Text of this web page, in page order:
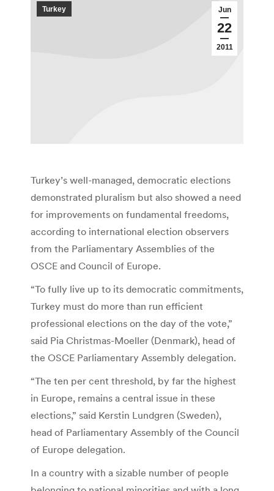
Jun
22
2011
Turkey
Turkey’s well-managed, democratic elections
demonstrated pluralism but also showed a need
for improvements on fundamental freedoms,
according to international election observers
from the Parliamentary Assemblies of the
OSCE and Council of Europe.
“To fully live up to its democratic commitments,
Turkey must do more than run efficient
professional elections on the day of the vote,”
said Pia Christmas-Moeller (Denmark), head of
the OSCE Parliamentary Assembly delegation.
“The ten per cent threshold, by far the highest
in Europe, remains a central issue in these
elections,” said Kerstin Lundgren (Sweden),
head of Parliamentary Assembly of the Council
of Europe delegation.
In a country with a sizable number of people